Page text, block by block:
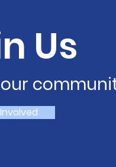
Us